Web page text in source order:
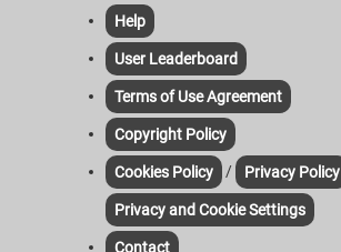
Help
User Leaderboard
Terms of Use Agreement
Copyright Policy
Cookies Policy / Privacy Policy
Privacy and Cookie Settings
Contact